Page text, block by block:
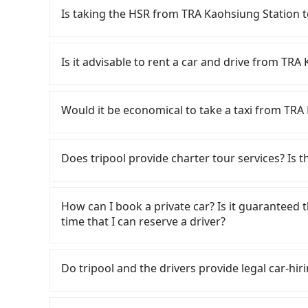
Is taking the HSR from TRA Kaohsiung Station
slow. From the earliest departure at 05:50
from Zuoying to Chiayi each day. Assuming
and take approximately 32 minutes. After
tickets, and wait on the platform is about 20
minutes with a fare of NT$2,600, you will
per person for the HSR and transfers is
private car service, the average cost per
Tripool now! If you are traveling in a group
Is it advisable to rent a car and drive from TRA
time to rest in the car, there are about 20
合, available in the TRA Kaohsiung Station -
day, while a 9-seater van like a Hyundai
Extra costs such as fuel (approx. NT$3/km),
Since the vast majority of rental companies
same-day round trip between TRA
inconvenient. Moreover, the rental location
Would it be economical to take a taxi from
55688 Taiwan Taxi, Uber, Line Go, Yoxi,
consider calling taxi fleets near TRA
However, when considering the return trip,
This is about 3% of the number of taxis in
Taipei/New Taipei metro area, making it 240
group has five people or more, taking two
Tripool could save you up to NT$1,200.
Does tripool provide charter tour services? Is
and TRA Kaohsiung Station. Tourists are
service to 2~12 hours private trip service.
need a few hours or just a one-way transfer
competitive in the market and tripool is the
How can I book a private car? Is it
time that I can reserve a driver?
pick-up and drop-off locations (or
three seconds. Follow the yellow buttons,
Do tripool and the drivers provide legal car-